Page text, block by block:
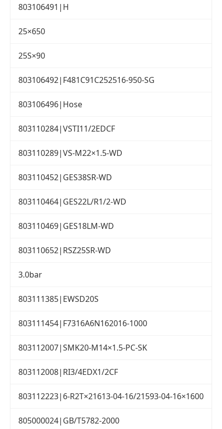
803106491|H
25×650
25S×90
803106492|F481C91C252516-950-SG
803106496|Hose
803110284|VSTI11/2EDCF
803110289|VS-M22×1.5-WD
803110452|GES38SR-WD
803110464|GES22L/R1/2-WD
803110469|GES18LM-WD
803110652|RSZ25SR-WD
3.0bar
803111385|EWSD20S
803111454|F7316A6N162016-1000
803112007|SMK20-M14×1.5-PC-SK
803112008|RI3/4EDX1/2CF
803112223|6-R2T×21613-04-16/21593-04-16×1600
805000024|GB/T5782-2000